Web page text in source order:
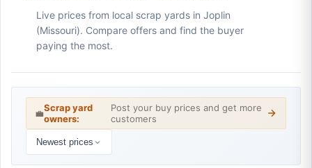
Live prices from local scrap yards in Joplin
(Missouri). Compare offers and find the buyer
paying the most.
💼Scrap yard
owners:
Post your buy prices and get more
customers
Newest prices